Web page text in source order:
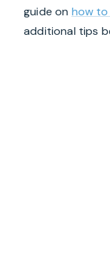
guide on how to
additional tips